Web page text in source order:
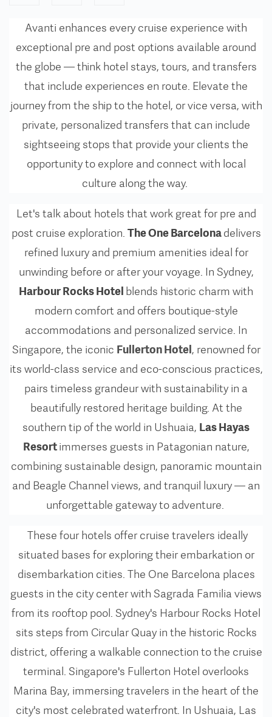
Avanti enhances every cruise experience with
exceptional pre and post options available around
the globe — thinkhotel stays, tours, and transfers
that include experiences en route. Elevate the
journey from the ship to the hotel, or vice versa, with
private, personalized transfers that can include
sightseeing stops that provide your clients the
opportunity to explore and connect with local
culture along the way.
Let's talk about hotels that work great for pre and
post cruise exploration. The One Barcelona delivers
refined luxury and premium amenities ideal for
unwinding before or after your voyage. In Sydney,
Harbour Rocks Hotel blends historic charm with
modern comfort and offers boutique-style
accommodations and personalized service. In
Singapore, the iconic Fullerton Hotel , renowned for
its world-class service and eco-conscious practices,
pairs timeless grandeur with sustainability in a
beautifully restored heritage building. At the
southern tip of the world in Ushuaia, Las Hayas
Resort immerses guests in Patagonian nature,
combining sustainable design, panoramic mountain
and Beagle Channel views, and tranquil luxury — an
unforgettable gateway to adventure.
These four hotels offer cruise travelers ideally
situated bases for exploring their embarkation or
disembarkation cities. The One Barcelona places
guests in the city center with Sagrada Familia views
from its rooftop pool. Sydney's Harbour Rocks Hotel
sits steps from Circular Quay in the historic Rocks
district, offering a walkable connection to the cruise
terminal. Singapore's Fullerton Hotel overlooks
Marina Bay, immersing travelers in the heart of the
city's most celebrated waterfront. In Ushuaia, Las